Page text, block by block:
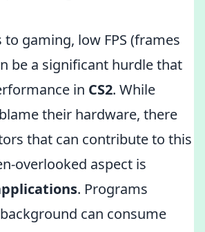
gaming, low FPS (frames
be a significant hurdle that
in CS2. While
their hardware, there
that can contribute to this
overlooked aspect is
. Programs
can consume